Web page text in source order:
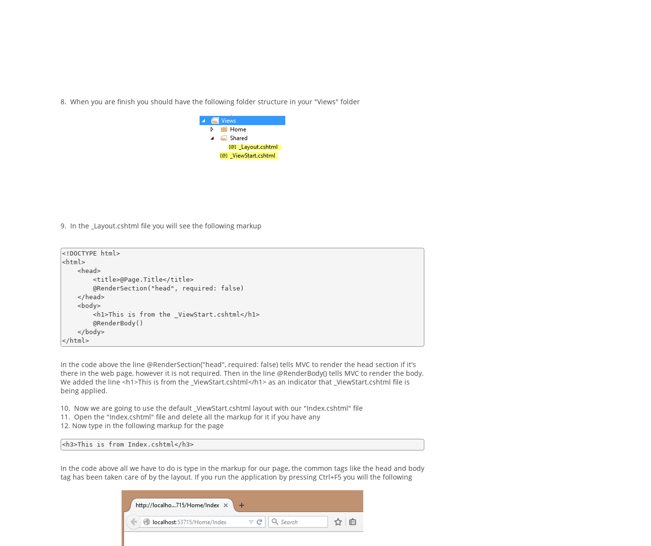
8. When you are finish you should have the following folder structure in your "Views" folder
9. In the _Layout.cshtml file you will see the following markup
<!DOCTYPE html>
<html>
    <head>
        <title>@Page.Title</title>
        @RenderSection("head", required: false)
    </head>
    <body>
        <h1>This is from the _ViewStart.cshtml</h1>
        @RenderBody()
    </body>
</html>
In the code above the line @RenderSection("head", required: false) tells MVC to render the head section if it's
there in the web page, however it is not required. Then in the line @RenderBody() tells MVC to render the body.
We added the line <h1>This is from the _ViewStart.cshtml</h1> as an indicator that _ViewStart.cshtml file is
being applied.
10. Now we are going to use the default _ViewStart.cshtml layout with our "Index.cshtml" file
11. Open the "Index.cshtml" file and delete all the markup for it if you have any
12. Now type in the following markup for the page
<h3>This is from Index.cshtml</h3>
In the code above all we have to do is type in the markup for our page, the common tags like the head and body
tag has been taken care of by the layout. If you run the application by pressing Ctrl+F5 you will the following